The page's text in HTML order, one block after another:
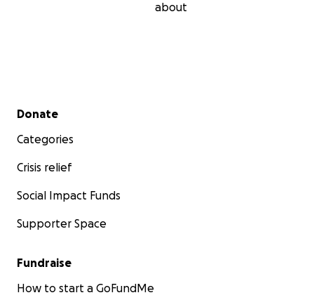
about
Secondary menu
Donate
Categories
Crisis relief
Social Impact Funds
Supporter Space
Fundraise
How to start a GoFundMe